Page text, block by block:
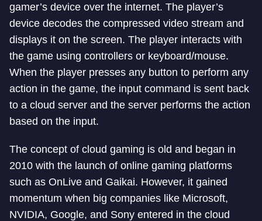
gamer’s device over the internet. The player’s
device decodes the compressed video stream and
displays it on the screen. The player interacts with
the game using controllers or keyboard/mouse.
When the player presses any button to perform any
action in the game, the input command is sent back
to a cloud server and the server performs the action
based on the input.
The concept of cloud gaming is old and began in
2010 with the launch of online gaming platforms
such as OnLive and Gaikai. However, it gained
momentum when big companies like Microsoft,
NVIDIA, Google, and Sony entered in the cloud